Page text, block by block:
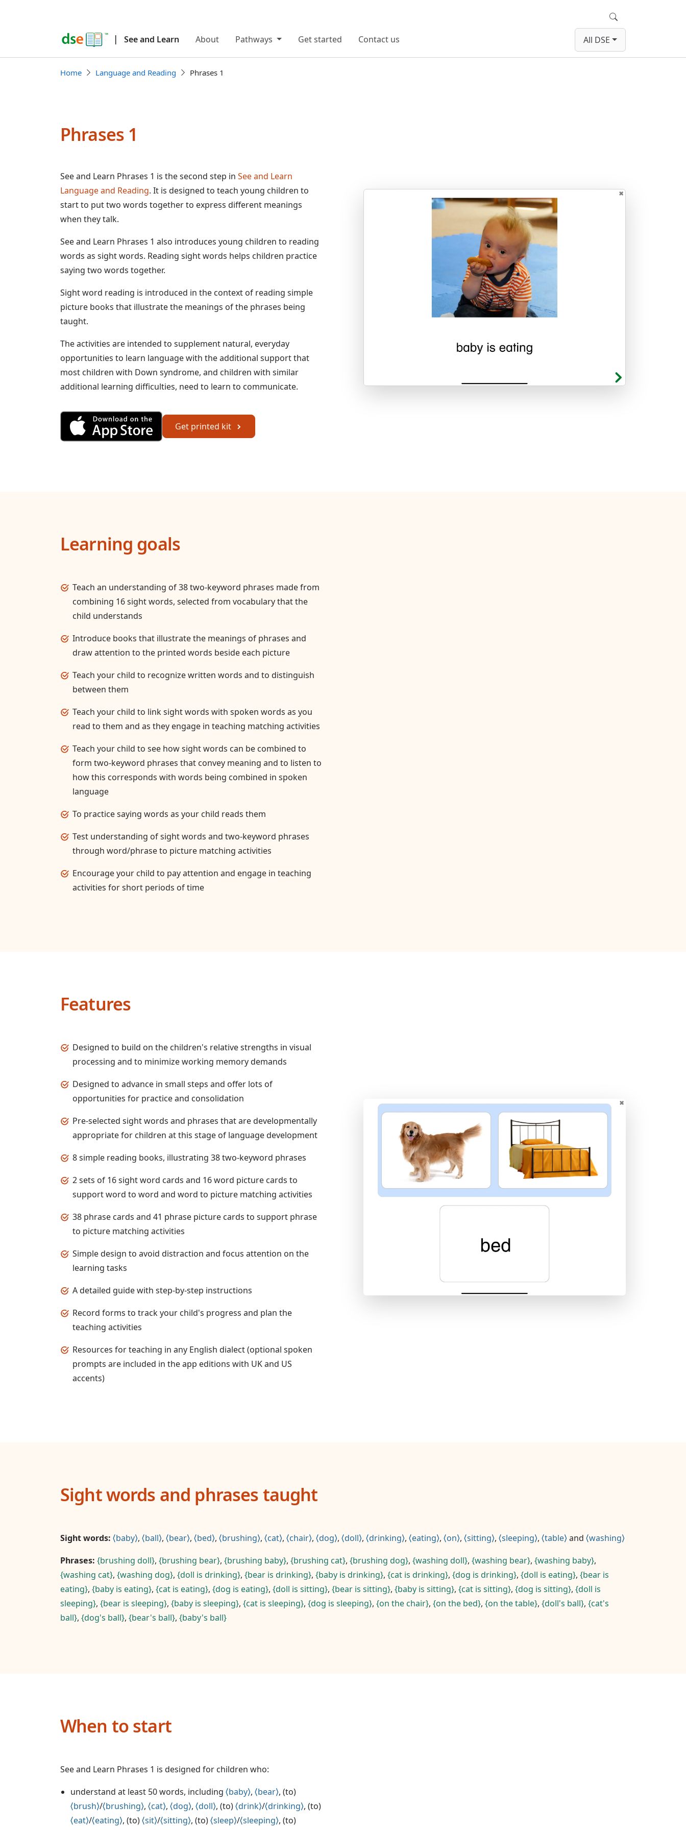
| See and Learn About Pathways Get started Contact us All DSE
Search
Home Language and Reading Phrases 1
Phrases 1
See and Learn Phrases 1 is the second step in See and Learn
Language and Reading. It is designed to teach young children to
start to put two words together to express different meanings
when they talk.
See and Learn Phrases 1 also introduces young children to reading
words as sight words. Reading sight words helps children practice
saying two words together.
Sight word reading is introduced in the context of reading simple
picture books that illustrate the meanings of the phrases being
taught.
The activities are intended to supplement natural, everyday
opportunities to learn language with the additional support that
most children with Down syndrome, and children with similar
additional learning difficulties, need to learn to communicate.
Get Phrases 1 from the Apple App Store
Get printed kit
Learning goals
Teach an understanding of 38 two-keyword phrases made from
combining 16 sight words, selected from vocabulary that the
child understands
Introduce books that illustrate the meanings of phrases and
draw attention to the printed words beside each picture
Teach your child to recognize written words and to distinguish
between them
Teach your child to link sight words with spoken words as you
read to them and as they engage in teaching matching activities
Teach your child to see how sight words can be combined to
form two-keyword phrases that convey meaning and to listen to
how this corresponds with words being combined in spoken
language
To practice saying words as your child reads them
Test understanding of sight words and two-keyword phrases
through word/phrase to picture matching activities
Encourage your child to pay attention and engage in teaching
activities for short periods of time
Features
Designed to build on the children's relative strengths in visual
processing and to minimize working memory demands
Designed to advance in small steps and offer lots of
opportunities for practice and consolidation
Pre-selected sight words and phrases that are developmentally
appropriate for children at this stage of language development
8 simple reading books, illustrating 38 two-keyword phrases
2 sets of 16 sight word cards and 16 word picture cards to
support word to word and word to picture matching activities
38 phrase cards and 41 phrase picture cards to support phrase
to picture matching activities
Simple design to avoid distraction and focus attention on the
learning tasks
A detailed guide with step-by-step instructions
Record forms to track your child's progress and plan the
teaching activities
Resources for teaching in any English dialect (optional spoken
prompts are included in the app editions with UK and US
accents)
Sight words and phrases taught
Sight words: baby , ball , bear , bed , brushing , cat , chair , dog , doll , drinking , eating , on , sitting , sleeping , table and washing
Phrases: brushing doll , brushing bear , brushing baby , brushing cat , brushing dog , washing doll , washing bear , washing baby ,
washing cat , washing dog , doll is drinking , bear is drinking , baby is drinking , cat is drinking , dog is drinking , doll is eating , bear is
eating , baby is eating , cat is eating , dog is eating , doll is sitting , bear is sitting , baby is sitting , cat is sitting , dog is sitting , doll is
sleeping , bear is sleeping , baby is sleeping , cat is sleeping , dog is sleeping , on the chair , on the bed , on the table , doll's ball , cat's
ball , dog's ball , bear's ball , baby's ball
When to start
See and Learn Phrases 1 is designed for children who:
understand at least 50 words, including baby , bear , (to)
brush / brushing , cat , dog , doll , (to) drink / drinking , (to)
eat / eating , (to) sit / sitting , (to) sleep / sleeping , (to)